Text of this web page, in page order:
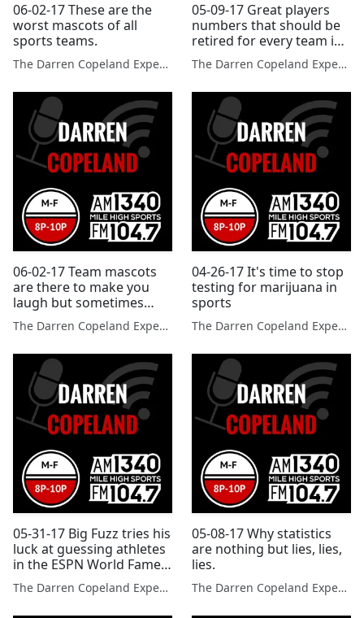
06-02-17 These are the
worst mascots of all
sports teams.
The Darren Copeland Experience
05-09-17 Great players
numbers that should be
retired for every team in
each league.
The Darren Copeland Experience
06-02-17 Team mascots
are there to make you
laugh but sometimes
they make poor
decisions.
The Darren Copeland Experience
04-26-17 It's time to stop
testing for marijuana in
sports
The Darren Copeland Experience
05-31-17 Big Fuzz tries his
luck at guessing athletes
in the ESPN World Fame
100.
The Darren Copeland Experience
05-08-17 Why statistics
are nothing but lies, lies,
lies.
The Darren Copeland Experience